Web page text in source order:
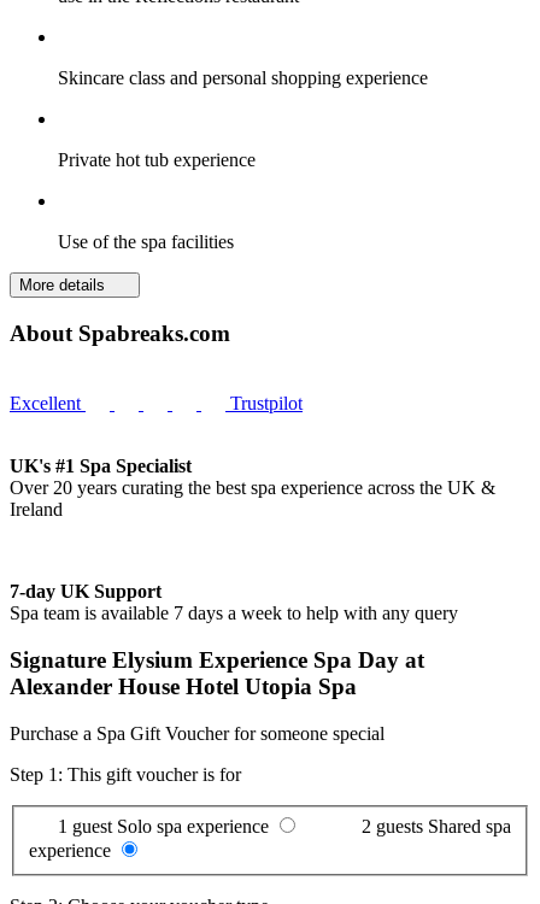
Skincare class and personal shopping experience
Private hot tub experience
Use of the spa facilities
More details
About Spabreaks.com
Excellent Trustpilot
UK's #1 Spa Specialist
Over 20 years curating the best spa experience across the UK &
Ireland
7-day UK Support
Spa team is available 7 days a week to help with any query
Signature Elysium Experience Spa Day at
Alexander House Hotel Utopia Spa
Purchase a Spa Gift Voucher for someone special
Step 1: This gift voucher is for
1 guest Solo spa experience 2 guests Shared spa
experience